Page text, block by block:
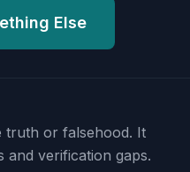
Else
truth or falsehood. It
and verification gaps.